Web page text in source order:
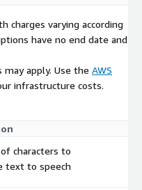
charges varying according
have no end date and
apply. Use the AWS
infrastructure costs.
characters to
text to speech